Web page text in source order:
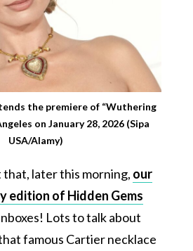
the premiere of “Wuthering
on January 28, 2026 (Sipa
USA/Alamy)
later this morning, our
edition of Hidden Gems
Lots to talk about
famous Cartier necklace